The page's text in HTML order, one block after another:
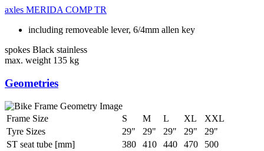
axles MERIDA COMP TR
including removeable lever, 6/4mm allen key
spokes Black stainless
max. weight 135 kg
Geometries
Frame Size S M L XL
XXL
Tyre Sizes
29" 29" 29" 29"
29"
ST seat tube [mm]
380 410 440 470
500